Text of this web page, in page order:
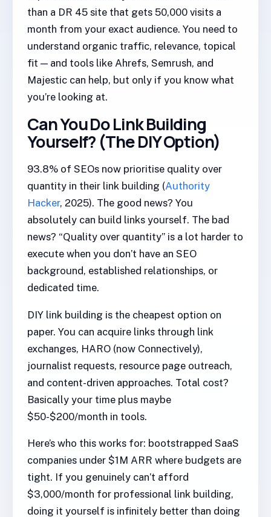
than a DR 45 site that gets 50,000 visits a
month from your exact audience. You need to
understand organic traffic, relevance, topical
fit — and tools like Ahrefs, Semrush, and
Majestic can help, but only if you know what
you’re looking at.
Can You Do Link Building
Yourself? (The DIY Option)
93.8% of SEOs now prioritise quality over
quantity in their link building (Authority
Hacker, 2025). The good news? You
absolutely can build links yourself. The bad
news? “Quality over quantity” is a lot harder to
execute when you don’t have an SEO
background, established relationships, or
dedicated time.
DIY link building is the cheapest option on
paper. You can acquire links through link
exchanges, HARO (now Connectively),
journalist requests, resource page outreach,
and content-driven approaches. Total cost?
Basically your time plus maybe
$50-$200/month in tools.
Here’s who this works for: bootstrapped SaaS
companies under $1M ARR where budgets are
tight. If you genuinely can’t afford
$3,000/month for professional link building,
doing it yourself is infinitely better than doing